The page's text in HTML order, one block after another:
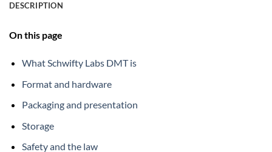
DESCRIPTION
On this page
What Schwifty Labs DMT is
Format and hardware
Packaging and presentation
Storage
Safety and the law